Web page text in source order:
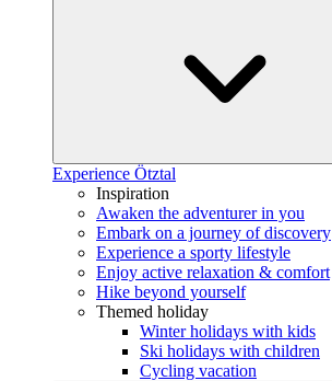
Experience Ötztal
Inspiration
Awaken the adventurer in you
Embark on a journey of discovery
Experience a sporty lifestyle
Enjoy active relaxation & comfort
Hike beyond yourself
Themed holiday
Winter holidays with kids
Ski holidays with children
Cycling vacation